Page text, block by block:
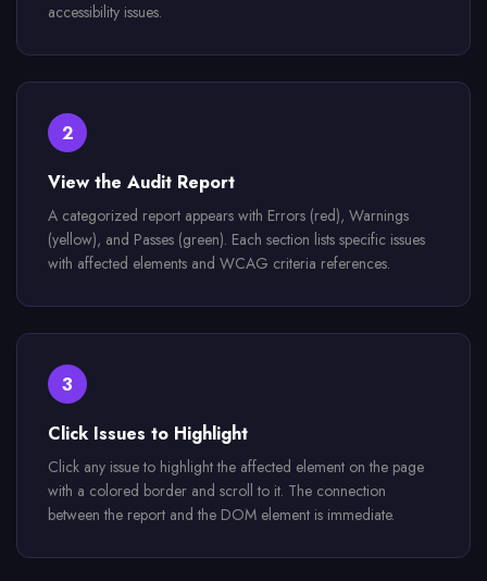
accessibility issues.
2
View the Audit Report
A categorized report appears with Errors (red), Warnings
(yellow), and Passes (green). Each section lists specific issues
with affected elements and WCAG criteria references.
3
Click Issues to Highlight
Click any issue to highlight the affected element on the page
with a colored border and scroll to it. The connection
between the report and the DOM element is immediate.